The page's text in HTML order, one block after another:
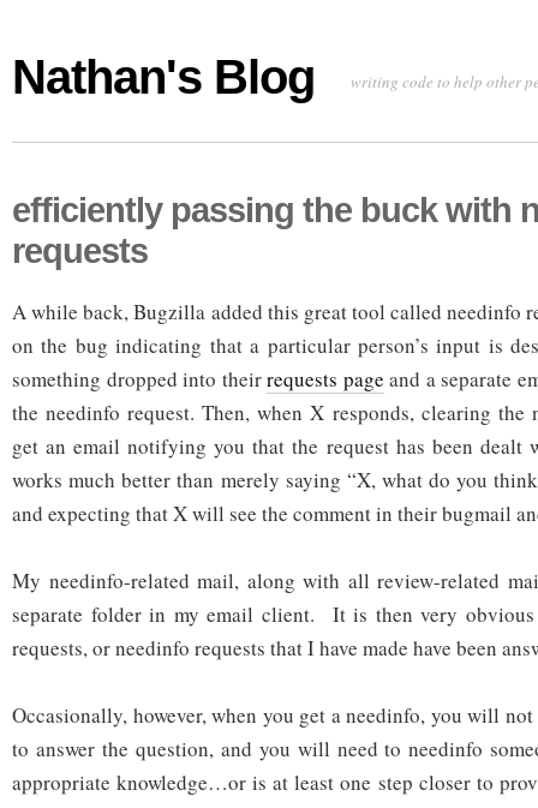
Nathan's Blog writing code to help other
efficiently passing the buck with
requests
A while back, Bugzilla added this great tool called needinfo
on the bug indicating that a particular person’s input is
something dropped into theirrequests page and a separate
the needinfo request. Then, when X responds, clearing the
get an email notifying you that the request has been dealt
works much better than merely saying “X, what do you
and expecting that X will see the comment in their bugmail
My needinfo-related mail, along with all review-related
separate folder in my email client. It is then very
requests, or needinfo requests that I have made have been
Occasionally, however, when you get a needinfo, you will
to answer the question, and you will need to needinfo
appropriate knowledge…or is at least one step closer to